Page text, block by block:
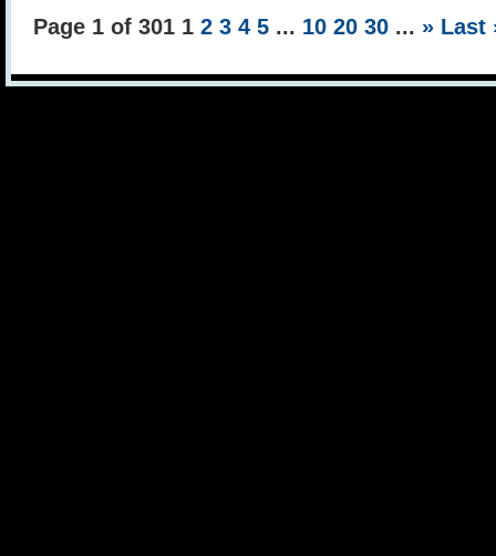
Page 1 of 301 1 2 3 4 5 ... 10 20 30 ... » Last